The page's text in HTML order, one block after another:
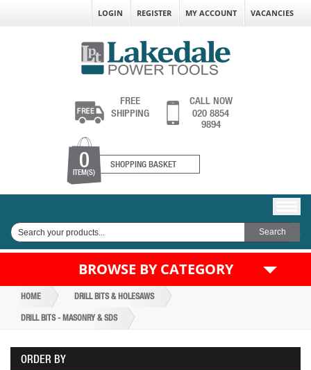
LOGIN REGISTER MY ACCOUNT VACANCIES
FREE
SHIPPING
CALL NOW
020 8854
9894
0
ITEM(S)
SHOPPING BASKET
BROWSE BY CATEGORY
HOME DRILL BITS & HOLESAWS
DRILL BITS - MASONRY & SDS
ORDER BY